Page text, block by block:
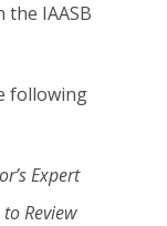
IAASB
following
Expert
Review